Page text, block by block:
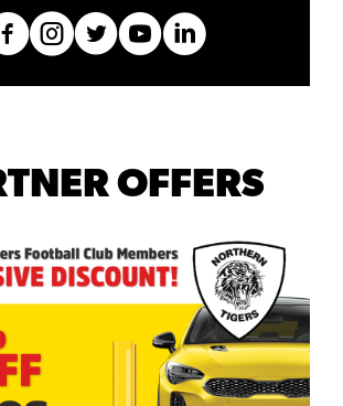
OFFERS